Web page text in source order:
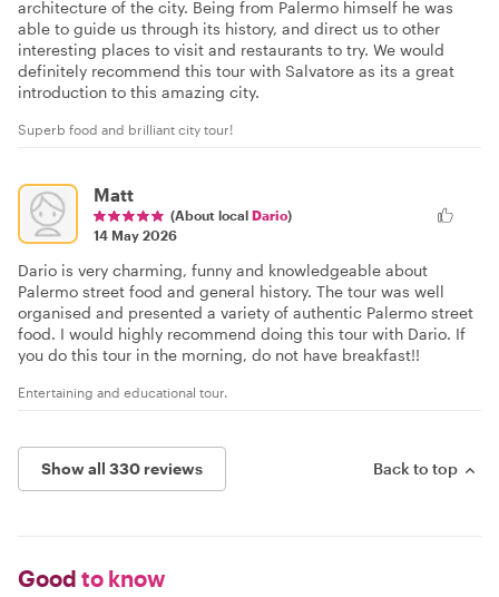
architecture of the city. Being from Palermo himself he was
able to guide us through its history, and direct us to other
interesting places to visit and restaurants to try. We would
definitely recommend this tour with Salvatore as its a great
introduction to this amazing city.
Superb food and brilliant city tour!
Matt
(About local Dario)
14 May 2026
Dario is very charming, funny and knowledgeable about
Palermo street food and general history. The tour was well
organised and presented a variety of authentic Palermo street
food. I would highly recommend doing this tour with Dario. If
you do this tour in the morning, do not have breakfast!!
Entertaining and educational tour.
Show all 330 reviews Back to top
Good to know